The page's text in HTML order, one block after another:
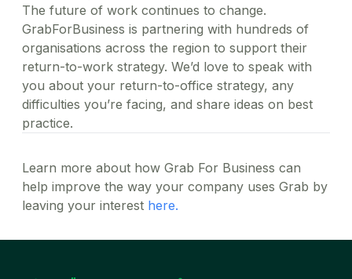
The future of work continues to change.
GrabForBusiness is partnering with hundreds of
organisations across the region to support their
return-to-work strategy. We’d love to speak with
you about your return-to-office strategy, any
difficulties you’re facing, and share ideas on best
practice.
Learn more about how Grab For Business can
help improve the way your company uses Grab by
leaving your interest here.